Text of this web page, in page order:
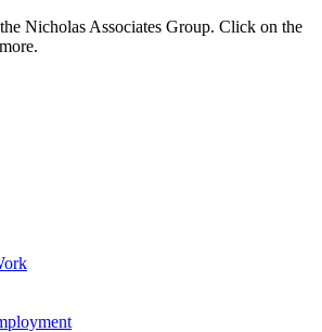
Nicholas Associates Group. Click on the